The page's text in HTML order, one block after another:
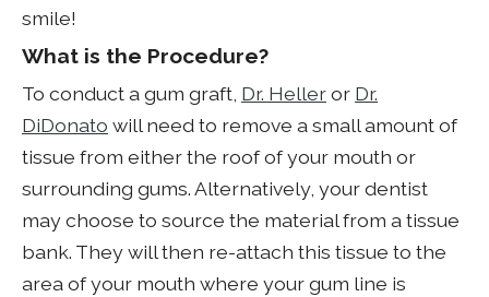
smile!
What is the Procedure?
To conduct a gum graft, Dr. Helleror Dr.
DiDonato will need to remove a small amount of
tissue from either the roof of your mouth or
surrounding gums. Alternatively, your dentist
may choose to source the material from a tissue
bank. They will then re-attach this tissue to the
area of your mouth where your gum line is